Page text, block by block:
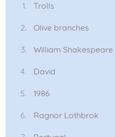
Trolls
Olive branches
William Shakespeare
David
1986
Ragnor Lothbrok